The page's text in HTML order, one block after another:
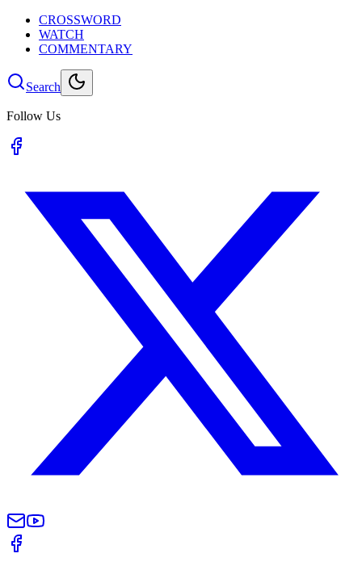
CROSSWORD
WATCH
COMMENTARY
Search
Follow Us